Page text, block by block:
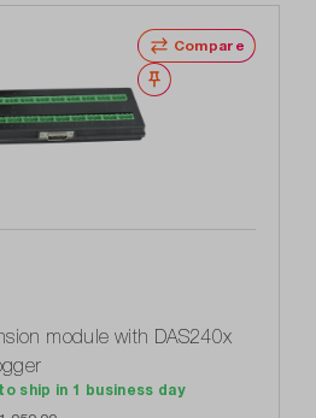
Compare
Wishlist
module with DAS240x
ship in 1 business day